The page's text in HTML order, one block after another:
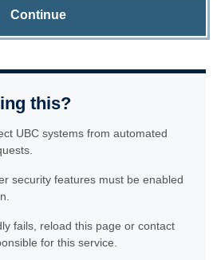
Continue
this?
UBC systems from automated
security features must be enabled
fails, reload this page or contact
for this service.